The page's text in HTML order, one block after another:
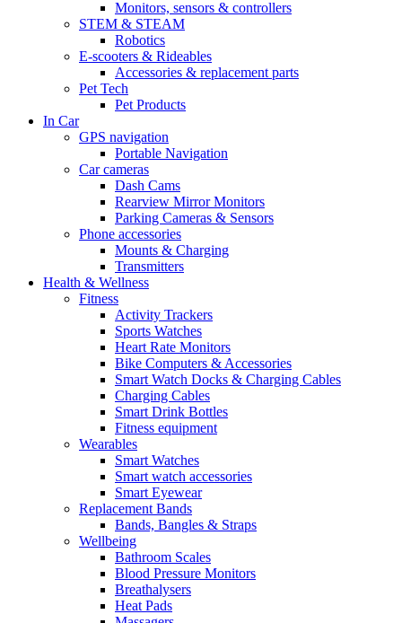
Monitors, sensors & controllers
STEM & STEAM
Robotics
E-scooters & Rideables
Accessories & replacement parts
Pet Tech
Pet Products
In Car
GPS navigation
Portable Navigation
Car cameras
Dash Cams
Rearview Mirror Monitors
Parking Cameras & Sensors
Phone accessories
Mounts & Charging
Transmitters
Health & Wellness
Fitness
Activity Trackers
Sports Watches
Heart Rate Monitors
Bike Computers & Accessories
Smart Watch Docks & Charging Cables
Charging Cables
Smart Drink Bottles
Fitness equipment
Wearables
Smart Watches
Smart watch accessories
Smart Eyewear
Replacement Bands
Bands, Bangles & Straps
Wellbeing
Bathroom Scales
Blood Pressure Monitors
Breathalysers
Heat Pads